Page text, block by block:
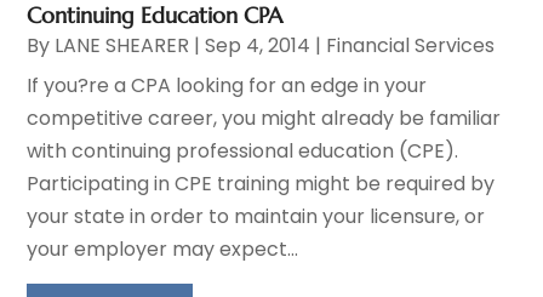
Continuing Education CPA
By LANE SHEARER |Sep 4, 2014 | Financial Services
If you?re a CPA looking for an edge in your
competitive career, you might already be familiar
with continuing professional education (CPE).
Participating in CPE training might be required by
your state in order to maintain your licensure, or
your employer may expect...